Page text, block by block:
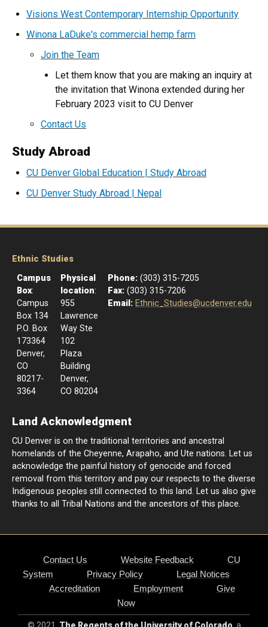
Visions West Contemporary Internship Opportunity
Winona LaDuke's commercial hemp farm
Join the Team
Let them know that you are making an inquiry at
the invitation that Winona extended during her
February 2023 visit to CU Denver
Contact Us
Study Abroad
CU Denver Global Education | Study Abroad
CU Denver Study Abroad | Nepal
Ethnic Studies
Campus
Box:
Campus
Box 134
P.O. Box
173364
Denver,
CO
80217-
3364
Physical
location:
955
Lawrence
Way Ste
102
Plaza
Building
Denver,
CO 80204
Phone: (303) 315-7205
Fax: (303) 315-7206
Email: Ethnic_Studies@ucdenver.edu
Land Acknowledgment
CU Denver is on the traditional territories and ancestral
homelands of the Cheyenne, Arapaho, and Ute nations. Let us
acknowledge the painful history of genocide and forced
removal from this territory and pay our respects to the diverse
Indigenous peoples still connected to this land. Let us also give
thanks to all Tribal Nations and the ancestors of this place.
Contact Us Website Feedback
CU
System
Privacy Policy
Legal Notices
Accreditation
Employment
Give
Now